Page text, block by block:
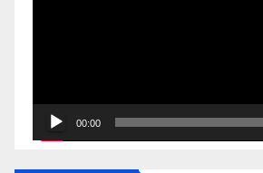
00:00